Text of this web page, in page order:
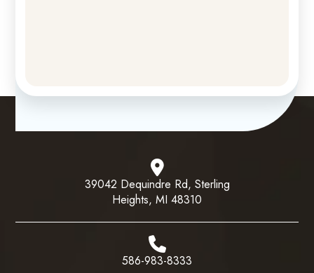
39042 Dequindre Rd, Sterling
Heights, MI 48310
586-983-8333